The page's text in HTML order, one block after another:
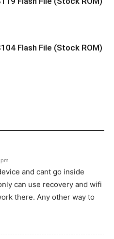
Flash File (Stock ROM)
and cant go inside
can use recovery and wifi
there. Any other way to